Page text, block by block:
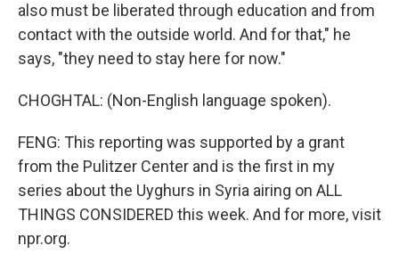
also must be liberated through education and from
contact with the outside world. And for that," he
says, "they need to stay here for now."
CHOGHTAL: (Non-English language spoken).
FENG: This reporting was supported by a grant
from the Pulitzer Center and is the first in my
series about the Uyghurs in Syria airing on ALL
THINGS CONSIDERED this week. And for more, visit
npr.org.